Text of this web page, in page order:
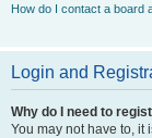
How do I contact a board
Login and
Why do I need to
You may not have to, it